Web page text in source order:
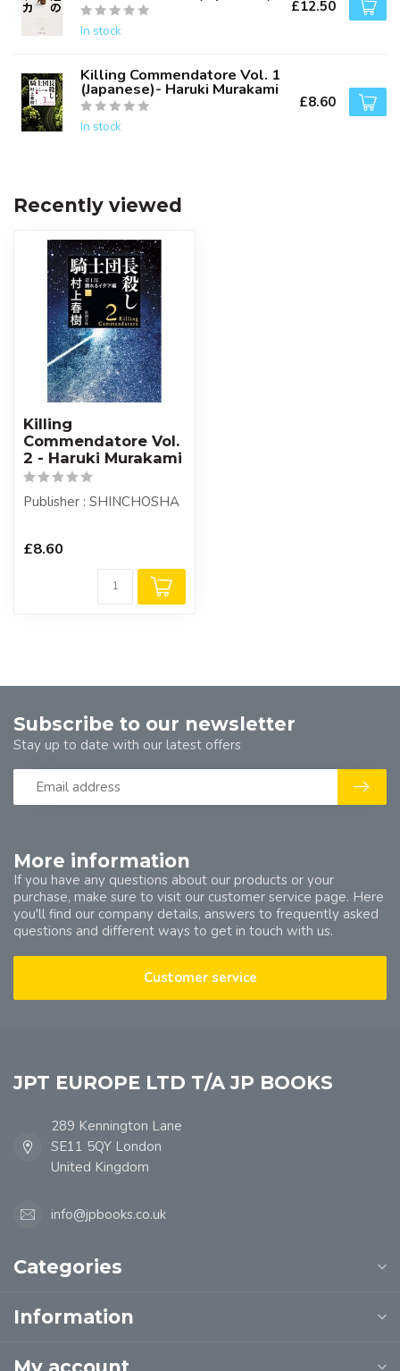
In stock
£12.50
Killing Commendatore Vol. 1
(Japanese)- Haruki Murakami
In stock
£8.60
Recently viewed
Killing
Commendatore Vol.
2 - Haruki Murakami
Publisher : SHINCHOSHA
£8.60
More information
If you have any questions about our products or your
purchase, make sure to visit our customer service page. Here
you'll find our company details, answers to frequently asked
questions and different ways to get in touch with us.
Customer service
Subscribe to our newsletter
Stay up to date with our latest offers
JPT EUROPE LTD T/A JP BOOKS
289 Kennington Lane
SE11 5QY London
United Kingdom
info@jpbooks.co.uk
Categories
Information